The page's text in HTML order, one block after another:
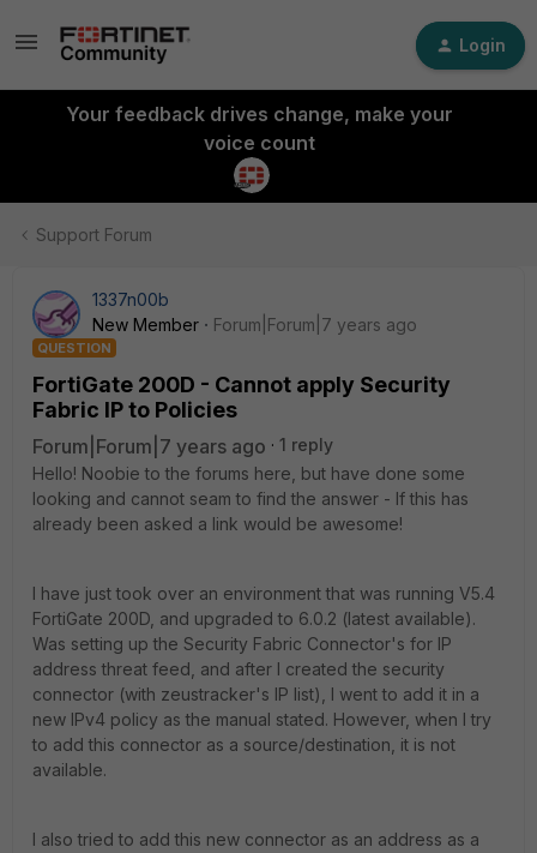
Login
Your feedback drives change, make your
voice count
Support Forum
1337n00b
New Member
Forum|Forum|7 years ago
QUESTION
FortiGate 200D - Cannot apply Security
Fabric IP to Policies
Forum|Forum|7 years ago
1 reply
Hello! Noobie to the forums here, but have done some
looking and cannot seam to find the answer - If this has
already been asked a link would be awesome!
I have just took over an environment that was running V5.4
FortiGate 200D, and upgraded to 6.0.2 (latest available).
Was setting up the Security Fabric Connector's for IP
address threat feed, and after I created the security
connector (with zeustracker's IP list), I went to add it in a
new IPv4 policy as the manual stated. However, when I try
to add this connector as a source/destination, it is not
available.
I also tried to add this new connector as an address as a